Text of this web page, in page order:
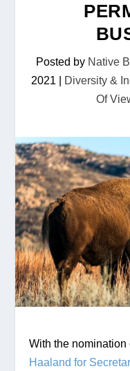
Posted by Native
2021
Diversity &
Of
With the
Haaland for